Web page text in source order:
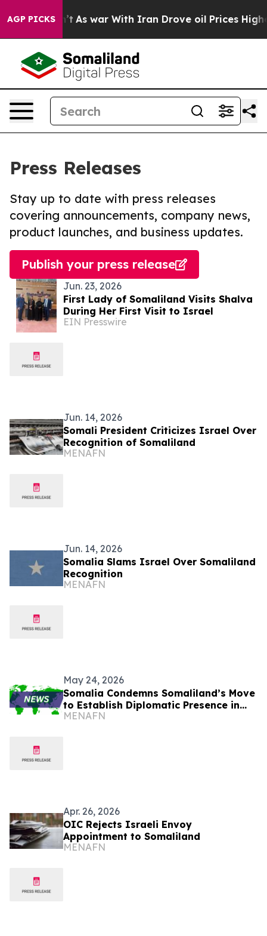
AGP PICKS
Didn’t As war With Iran Drove oil Prices Higher,
Press Releases
Stay up to date with press releases
covering announcements, company news,
product launches, and business updates.
Publish your press release
Jun. 23, 2026
First Lady of Somaliland Visits Shalva
During Her First Visit to Israel
EIN Presswire
Jun. 14, 2026
Somali President Criticizes Israel Over
Recognition of Somaliland
MENAFN
Jun. 14, 2026
Somalia Slams Israel Over Somaliland
Recognition
MENAFN
May 24, 2026
Somalia Condemns Somaliland’s Move
to Establish Diplomatic Presence in
Israel
MENAFN
Apr. 26, 2026
OIC Rejects Israeli Envoy
Appointment to Somaliland
MENAFN